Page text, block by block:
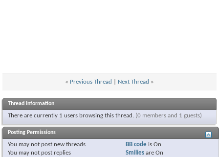
« Previous Thread Next Thread »
Thread Information
There are currently 1 users browsing this thread. (0 members and 1 guests)
Posting Permissions
You may not post new threads
You may not post replies
BB code isOn
Smilies areOn